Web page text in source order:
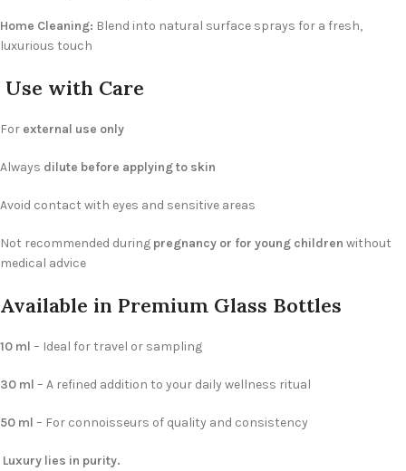
Home Cleaning: Blend into natural surface sprays for a fresh,
luxurious touch
Use with Care
For external use only
Always dilute before applying to skin
Avoid contact with eyes and sensitive areas
Not recommended during pregnancy or for young children without
medical advice
Available in Premium Glass Bottles
10 ml – Ideal for travel or sampling
30 ml – A refined addition to your daily wellness ritual
50 ml – For connoisseurs of quality and consistency
Luxury lies in purity.